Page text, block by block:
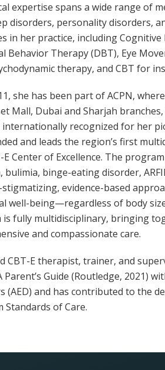
expertise spans a wide range of
disorders, personality disorders,
in her practice, including
Behavior Therapy (DBT), Eye
therapy, and CBT for
she has been part of ACPN,
Mall, Dubai and Sharjah
internationally recognized for her
and leads the region’s first
E Center of Excellence. The
bulimia, binge-eating disorder,
evidence-based
well-being—regardless of body
fully multidisciplinary, bringing
and compassionate care.
CBT-E therapist, trainer, and
Parent’s Guide (Routledge, 2021)
(AED) and has contributed to the
Standards of Care.